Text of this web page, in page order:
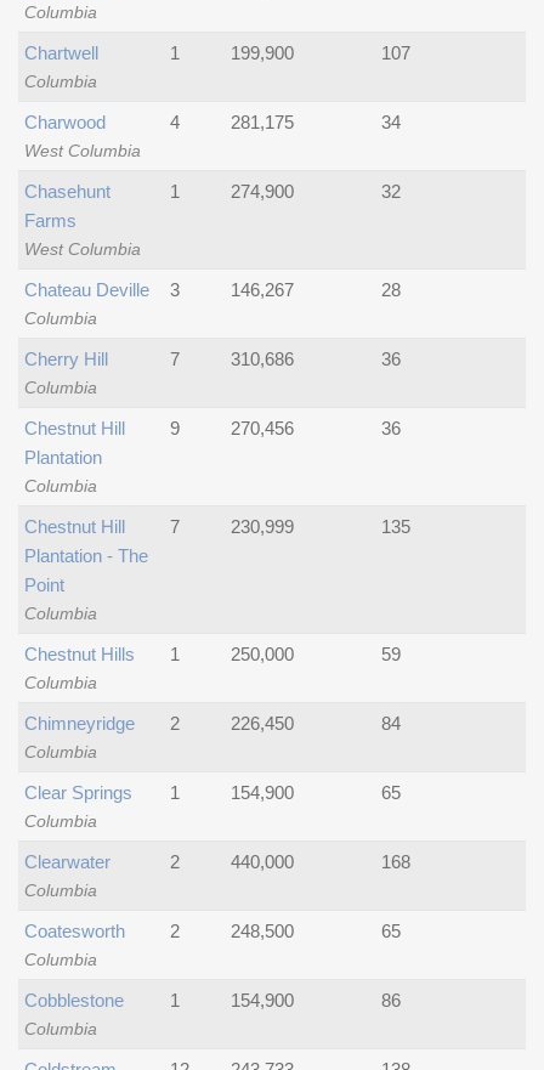
Columbia
Columbia
Chartwell 1 199,900 107
West Columbia
Charwood 4 281,175 34
West Columbia
Chasehunt
Farms
1 274,900 32
Columbia
Chateau Deville 3 146,267 28
Columbia
Cherry Hill 7 310,686 36
Columbia
Chestnut Hill
Plantation
9 270,456 36
Columbia
Chestnut Hill
Plantation - The
Point
7 230,999 135
Columbia
Chestnut Hills 1 250,000 59
Columbia
Chimneyridge 2 226,450 84
Columbia
Clear Springs 1 154,900 65
Columbia
Clearwater 2 440,000 168
Columbia
Coatesworth 2 248,500 65
Columbia
Cobblestone 1 154,900 86